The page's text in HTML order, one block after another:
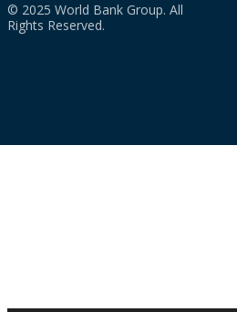
© 2025 World Bank Group. All
Rights Reserved.